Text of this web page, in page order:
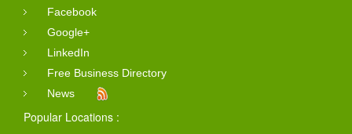
Facebook
Google+
LinkedIn
Free Business Directory
News
Popular Locations :